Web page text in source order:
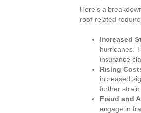
Here’s a
roof-related
Increased
hurricanes.
insurance
Rising
increased
further strain
Fraud and
engage in